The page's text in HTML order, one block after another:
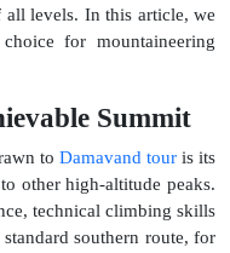
levels. In this article, we
for mountaineering
Summit
to Damavand tour is its
other high-altitude peaks.
technical climbing skills
southern route, for